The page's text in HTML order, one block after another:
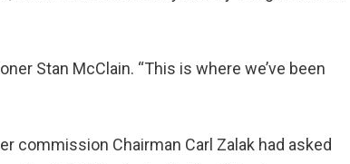
Stan McClain. “This is where we’ve been
commission Chairman Carl Zalak had asked